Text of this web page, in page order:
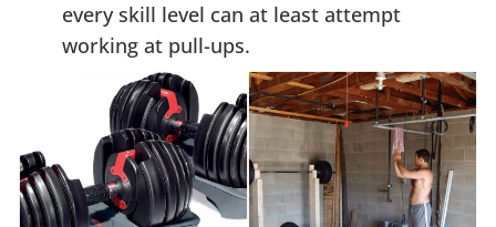
every skill level can at least attempt
working at pull-ups.